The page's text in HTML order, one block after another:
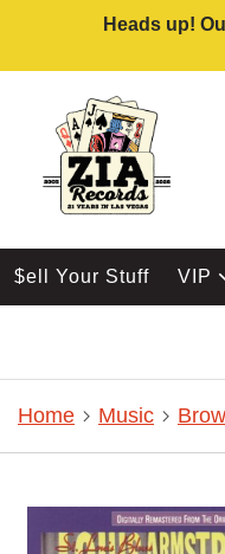
Heads up!
$ell Your Stuff VIP
Home Music